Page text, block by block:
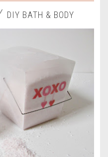
DIY BATH & BODY